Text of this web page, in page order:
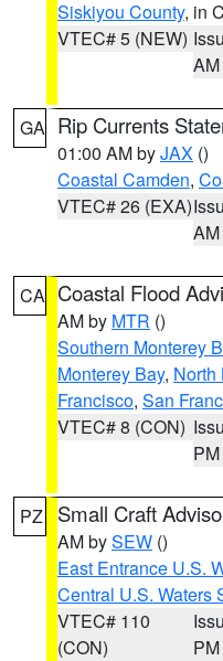
Siskiyou County, in
VTEC# 5 (NEW)
AM
GA Rip Currents
01:00 AM byJAX ()
Coastal Camden,
VTEC# 26 (EXA)
AM
CA Coastal Flood
AM by MTR ()
Southern Monterey
Monterey Bay, North
Francisco, San
VTEC# 8 (CON)
PM
PZ Small Craft
AM bySEW ()
East Entrance U.S.
Central U.S. Waters
VTEC# 110
(CON)
PM